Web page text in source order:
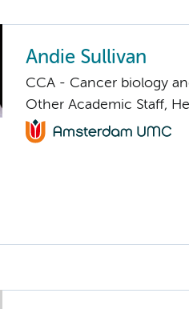
Andie Sullivan
CCA - Cancer biology
Other Academic Staff,